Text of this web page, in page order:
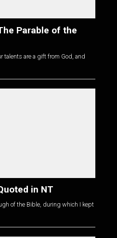
Parable of the
talents are a gift from God, and
in NT
of the Bible, during which I kept